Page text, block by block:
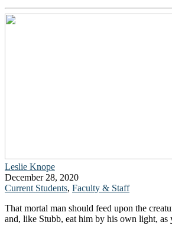
Leslie Knope
December 28, 2020
Current Students, Faculty & Staff
That mortal man should feed upon the
and, like Stubb, eat him by his own light, as